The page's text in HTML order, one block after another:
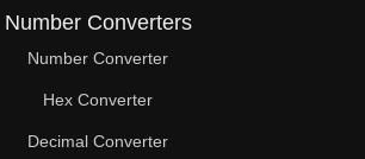
Number Converters
Number Converter
Hex Converter
Decimal Converter